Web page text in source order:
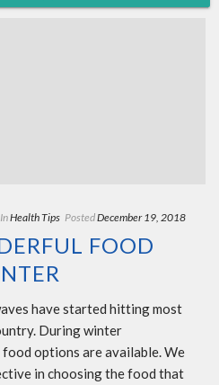
InHealth Tips PostedDecember 19, 2018
FOOD
have started hitting most
During winter
food options are available. We
in choosing the food that